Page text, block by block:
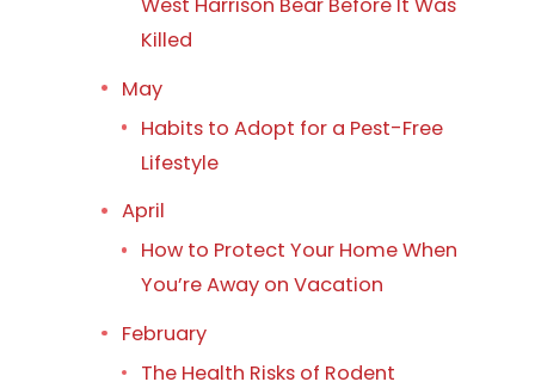
Killed
May
Habits to Adopt for a Pest-Free
Lifestyle
April
How to Protect Your Home When
You’re Away on Vacation
February
The Health Risks of Rodent